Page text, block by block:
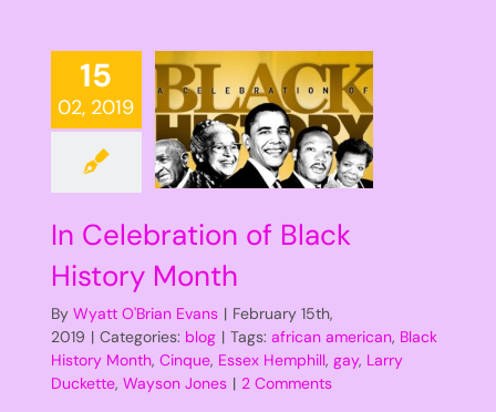
15
02, 2019
In Celebration of Black
History Month
By Wyatt O'Brian Evans | February 15th,
2019 | Categories: blog | Tags: african american, Black
History Month, Cinque, Essex Hemphill, gay, Larry
Duckette, Wayson Jones | 2 Comments